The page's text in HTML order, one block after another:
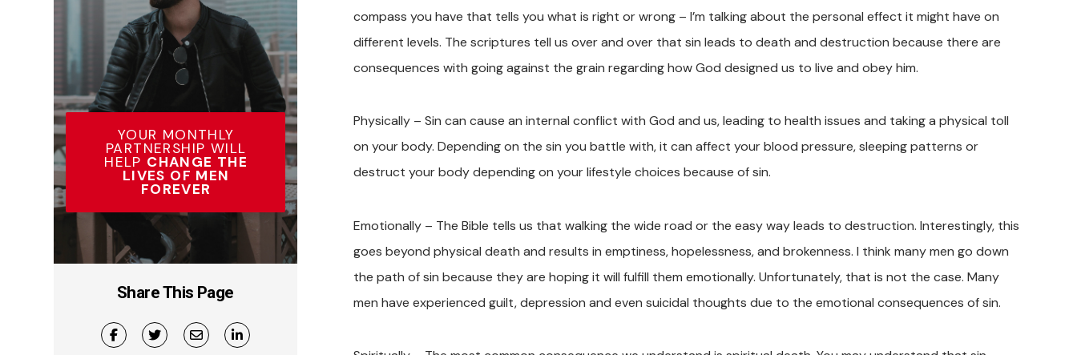
compass you have that tells you what is right or wrong – I’m talking about the personal effect it might have on
different levels. The scriptures tell us over and over that sin leads to death and destruction because there are
consequences with going against the grain regarding how God designed us to live and obey him.
Physically – Sin can cause an internal conflict with God and us, leading to health issues and taking a physical toll
on your body. Depending on the sin you battle with, it can affect your blood pressure, sleeping patterns or
destruct your body depending on your lifestyle choices because of sin.
Emotionally – The Bible tells us that walking the wide road or the easy way leads to destruction. Interestingly, this
goes beyond physical death and results in emptiness, hopelessness, and brokenness. I think many men go down
the path of sin because they are hoping it will fulfill them emotionally. Unfortunately, that is not the case. Many
men have experienced guilt, depression and even suicidal thoughts due to the emotional consequences of sin.
YOUR MONTHLY
PARTNERSHIP WILL
HELP CHANGE THE
LIVES OF MEN
FOREVER
Share This Page